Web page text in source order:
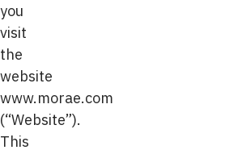
you
visit
the
website
www.morae.com
(“Website”).
This